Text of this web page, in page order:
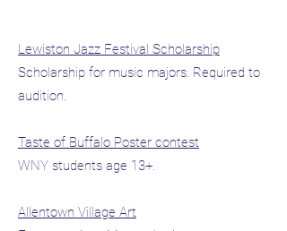
Lewiston Jazz Festival Scholarship
Scholarship for music majors. Required to
audition.
Taste of Buffalo Poster contest
WNY students age 13+.
Allentown Village Art